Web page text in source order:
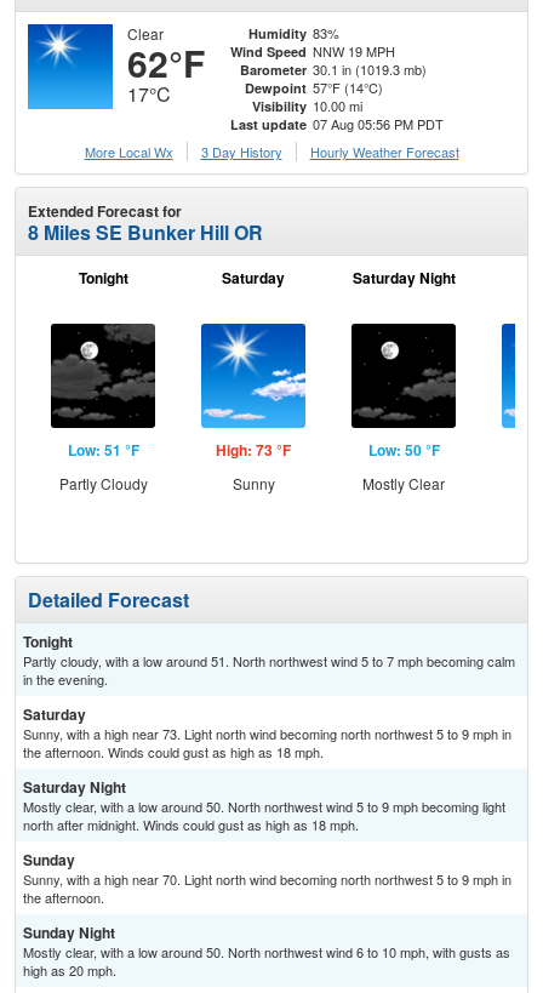
Clear
62°F
17°C
Humidity 83%
Wind Speed NNW 19 MPH
Barometer 30.1 in (1019.3 mb)
Dewpoint 57°F (14°C)
Visibility 10.00 mi
Last update 07 Aug 05:56 PM PDT
More Local Wx
3 Day History Hourly Weather Forecast
Extended Forecast for
8 Miles SE Bunker Hill OR
Tonight
Low: 51 °F
Partly Cloudy
Saturday
High: 73 °F
Sunny
Saturday Night
Low: 50 °F
Mostly Clear
Detailed Forecast
Tonight
Partly cloudy, with a low around 51. North northwest wind 5 to 7 mph becoming calm
in the evening.
Saturday
Sunny, with a high near 73. Light north wind becoming north northwest 5 to 9 mph in
the afternoon. Winds could gust as high as 18 mph.
Saturday Night
Mostly clear, with a low around 50. North northwest wind 5 to 9 mph becoming light
north after midnight. Winds could gust as high as 18 mph.
Sunday
Sunny, with a high near 70. Light north wind becoming north northwest 5 to 9 mph in
the afternoon.
Sunday Night
Mostly clear, with a low around 50. North northwest wind 6 to 10 mph, with gusts as
high as 20 mph.